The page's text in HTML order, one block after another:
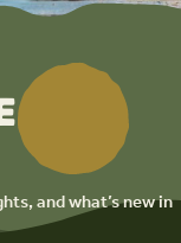
and what’s new in